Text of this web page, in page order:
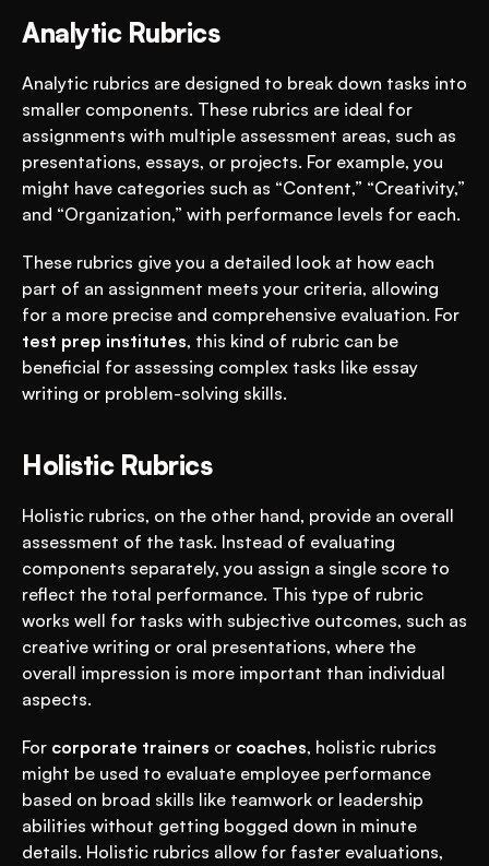
Analytic Rubrics
Analytic rubrics are designed to break down tasks into
smaller components. These rubrics are ideal for
assignments with multiple assessment areas, such as
presentations, essays, or projects. For example, you
might have categories such as “Content,” “Creativity,”
and “Organization,” with performance levels for each.
These rubrics give you a detailed look at how each
part of an assignment meets your criteria, allowing
test prep institutes, this kind of rubric can be
beneficial for assessing complex tasks like essay
writing or problem-solving skills.
Holistic Rubrics
Holistic rubrics, on the other hand, provide an overall
assessment of the task. Instead of evaluating
components separately, you assign a single score to
reflect the total performance. This type of rubric
works well for tasks with subjective outcomes, such as
creative writing or oral presentations, where the
overall impression is more important than individual
aspects.
For corporate trainers or coaches, holistic rubrics
might be used to evaluate employee performance
based on broad skills like teamwork or leadership
abilities without getting bogged down in minute
details. Holistic rubrics allow for faster evaluations,